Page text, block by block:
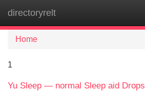
directoryrelt
Home
1
Yu Sleep — normal Sleep aid Drops